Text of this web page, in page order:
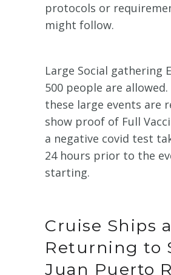
protocols or
might follow.
Large Social gathering
500 people are
these large events are
show proof of Full
a negative covid test
24 hours prior to the
starting.
Cruise Ships
Returning to
Juan Puerto